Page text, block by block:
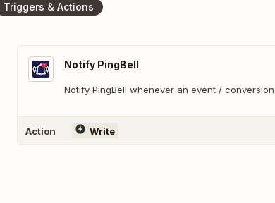
Triggers & Actions
Notify PingBell
Notify PingBell whenever an event /
Action Write